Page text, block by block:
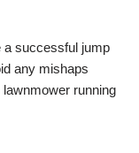
a successful jump
any mishaps
running